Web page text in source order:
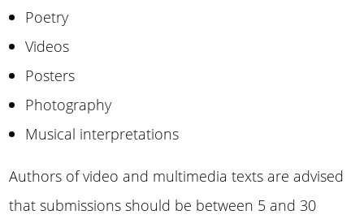
Poetry
Videos
Posters
Photography
Musical interpretations
Authors of video and multimedia texts are advised
that submissions should be between 5 and 30